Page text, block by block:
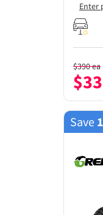
Enter
$390ea
$
Save